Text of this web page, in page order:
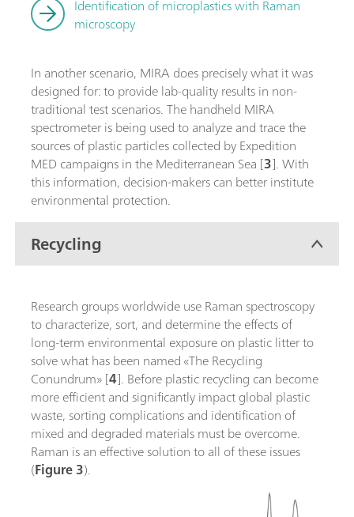
Identification of microplastics with Raman
microscopy
In another scenario, MIRA does precisely what it was
designed for: to provide lab-quality results in non-
traditional test scenarios. The handheld MIRA
spectrometer is being used to analyze and trace the
sources of plastic particles collected by Expedition
MED campaigns in the Mediterranean Sea [3]. With
this information, decision-makers can better institute
environmental protection.
Recycling
Research groups worldwide use Raman spectroscopy
to characterize, sort, and determine the effects of
long-term environmental exposure on plastic litter to
solve what has been named «The Recycling
Conundrum» [4]. Before plastic recycling can become
more efficient and significantly impact global plastic
waste, sorting complications and identification of
mixed and degraded materials must be overcome.
Raman is an effective solution to all of these issues
(Figure 3).